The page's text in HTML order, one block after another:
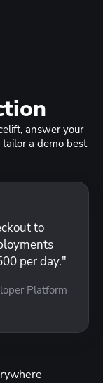
answer your
a demo best
to
per day."
Platform